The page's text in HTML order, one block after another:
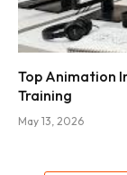
Top Animation
Training
May 13, 2026